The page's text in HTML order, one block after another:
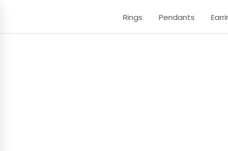
Rings Pendants